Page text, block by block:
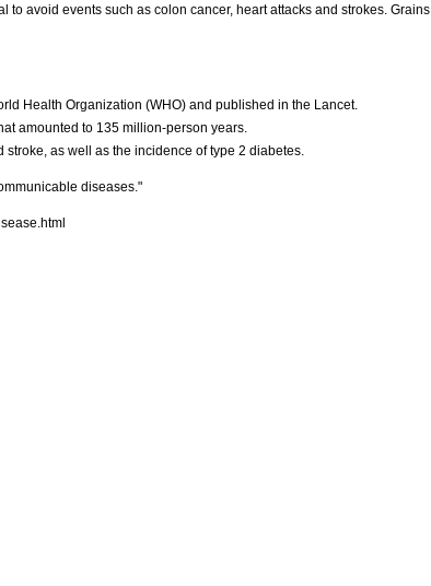
avoid events such as colon cancer, heart attacks and strokes. Grains
Health Organization (WHO) and published in the Lancet.
amounted to 135 million-person years.
as well as the incidence of type 2 diabetes.
diseases."